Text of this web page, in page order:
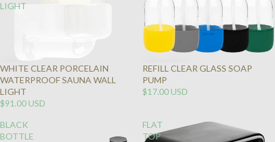
LIGHT
WHITE CLEAR PORCELAIN
WATERPROOF SAUNA WALL
LIGHT
$91.00 USD
REFILL CLEAR GLASS SOAP
PUMP
$17.00 USD
BLACK
BOTTLE
FLAT
TOP